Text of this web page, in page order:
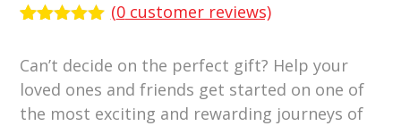
based on
customer
ratings
(0customer reviews)
Can’t decide on the perfect gift? Help your
loved ones and friends get started on one of
the most exciting and rewarding journeys of